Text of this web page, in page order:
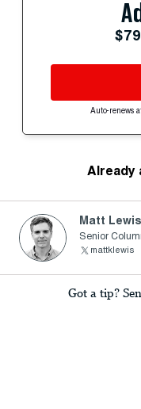
Auto-renews
Already
Matt Lewis
Senior
mattklewis
Got a tip?